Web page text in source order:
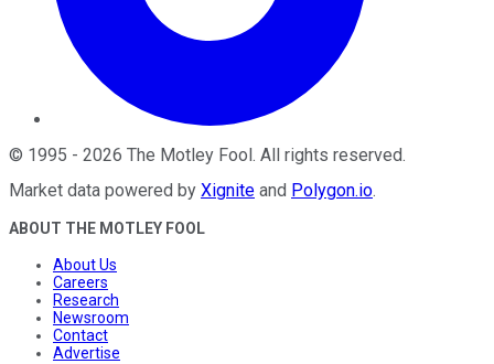
© 1995 - 2026 The Motley Fool . All rights reserved.
Market data powered by Xignite and Polygon.io.
ABOUT THE MOTLEY FOOL
About Us
Careers
Research
Newsroom
Contact
Advertise